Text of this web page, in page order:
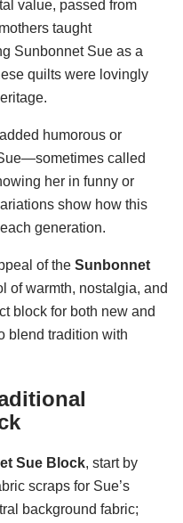
value, passed from
taught
Sunbonnet Sue as a
quilts were lovingly
humorous or
called
her in funny or
show how this
generation.
of the Sunbonnet
of warmth, nostalgia, and
block for both new and
blend tradition with
Sue Block, start by
scraps for Sue’s
background fabric;